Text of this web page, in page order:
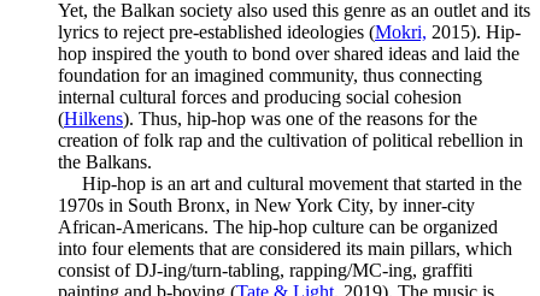
Yet, the Balkan society also used this genre as an outlet and its
lyrics to reject pre-established ideologies (Mokri, 2015). Hip-
hop inspired the youth to bond over shared ideas and laid the
foundation for an imagined community, thus connecting
internal cultural forces and producing social cohesion
(Hilkens). Thus, hip-hop was one of the reasons for the
creation of folk rap and the cultivation of political rebellion in
the Balkans.
Hip-hop is an art and cultural movement that started in the
1970s in South Bronx, in New York City, by inner-city
African-Americans. The hip-hop culture can be organized
into four elements that are considered its main pillars, which
consist of DJ-ing/turn-tabling, rapping/MC-ing, graffiti